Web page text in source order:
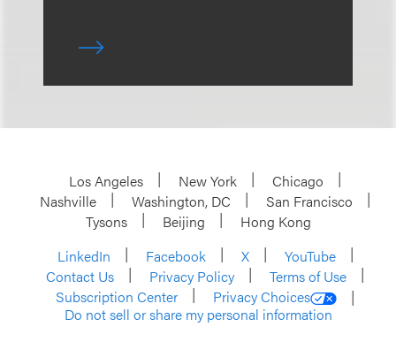
Los Angeles New York
Chicago
Nashville
Washington, DC
San Francisco
Tysons
Beijing
Hong Kong
LinkedIn
Facebook X
YouTube
Contact Us
Privacy Policy
Terms of Use
Subscription Center
Privacy Choices
Do not sell or share my personal information